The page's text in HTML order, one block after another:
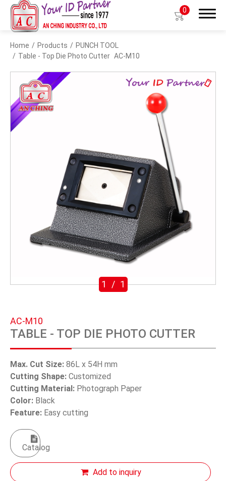
0
Home Products
PUNCH TOOL
Table - Top Die Photo Cutter AC-M10
1 / 1
AC-M10
TABLE - TOP DIE PHOTO CUTTER
Max. Cut Size: 86L x 54H mm
Cutting Shape: Customized
Cutting Material: Photograph Paper
Color: Black
Feature: Easy cutting
Catalog
Add to inquiry
Products
BADGE HOLDER
BADGE REEL
LANYARDS
SWIVEL TRIGGER HOOK
About Us
E-Catalog
Contact Us
繁體中文
English